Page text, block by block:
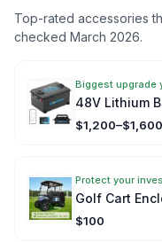
Top-rated accessories
checked March 2026.
Biggest upgrade
48V Lithium
$1,200–$1,600
Protect your
Golf Cart
$100